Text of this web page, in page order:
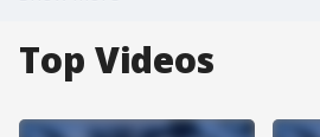
Top Videos